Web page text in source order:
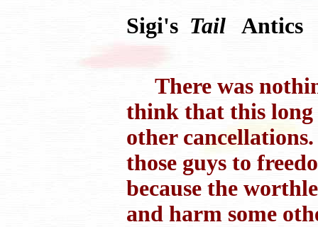
Sigi's Tail Antics
There was
think that this long
other
those guys to
because the
and harm some